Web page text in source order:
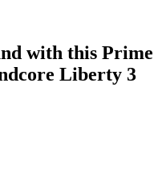
with this Prime
Liberty 3